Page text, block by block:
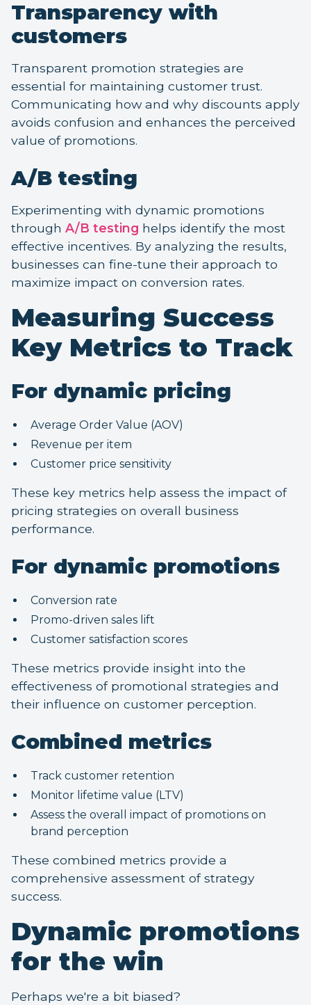
Transparency with
customers
Transparent promotion strategies are
essential for maintaining customer trust.
Communicating how and why discounts apply
avoids confusion and enhances the perceived
value of promotions.
A/B testing
Experimenting with dynamic promotions
through A/B testing helps identify the most
effective incentives. By analyzing the results,
businesses can fine-tune their approach to
maximize impact on conversion rates.
Measuring Success
Key Metrics to Track
For dynamic pricing
Average Order Value (AOV)
Revenue per item
Customer price sensitivity
These key metrics help assess the impact of
pricing strategies on overall business
performance.
For dynamic promotions
Conversion rate
Promo-driven sales lift
Customer satisfaction scores
These metrics provide insight into the
effectiveness of promotional strategies and
their influence on customer perception.
Combined metrics
Track customer retention
Monitor lifetime value (LTV)
Assess the overall impact of promotions on
brand perception
These combined metrics provide a
comprehensive assessment of strategy
success.
Dynamic promotions
for the win
Perhaps we're a bit biased?